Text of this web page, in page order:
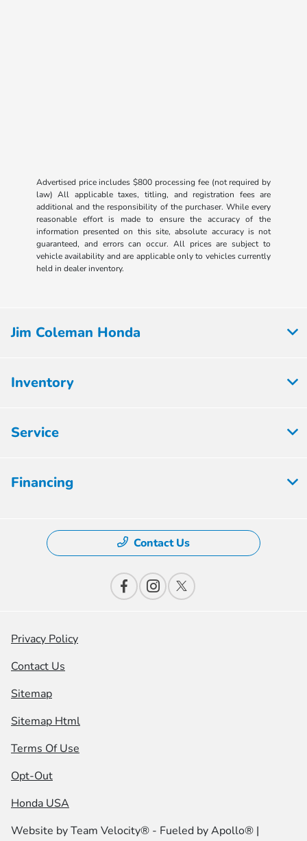
Advertised price includes $800 processing fee (not required by
law) All applicable taxes, titling, and registration fees are
additional and the responsibility of the purchaser. While every
reasonable effort is made to ensure the accuracy of the
information presented on this site, absolute accuracy is not
guaranteed, and errors can occur. All prices are subject to
vehicle availability and are applicable only to vehicles currently
held in dealer inventory.
Jim Coleman Honda
Inventory
Service
Financing
Contact Us
Privacy Policy
Contact Us
Sitemap
Sitemap Html
Terms Of Use
Opt-Out
Honda USA
Website byTeam Velocity® - Fueled by Apollo® |